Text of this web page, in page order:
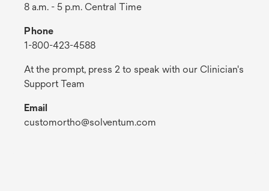
8 a.m. - 5 p.m. Central Time
Phone
1-800-423-4588
At the prompt, press 2 to speak with our Clinician's
Support Team
Email
customortho@solventum.com